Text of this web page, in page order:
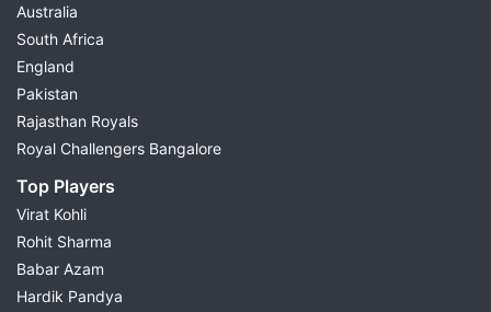
Australia
South Africa
England
Pakistan
Rajasthan Royals
Royal Challengers Bangalore
Top Players
Virat Kohli
Rohit Sharma
Babar Azam
Hardik Pandya